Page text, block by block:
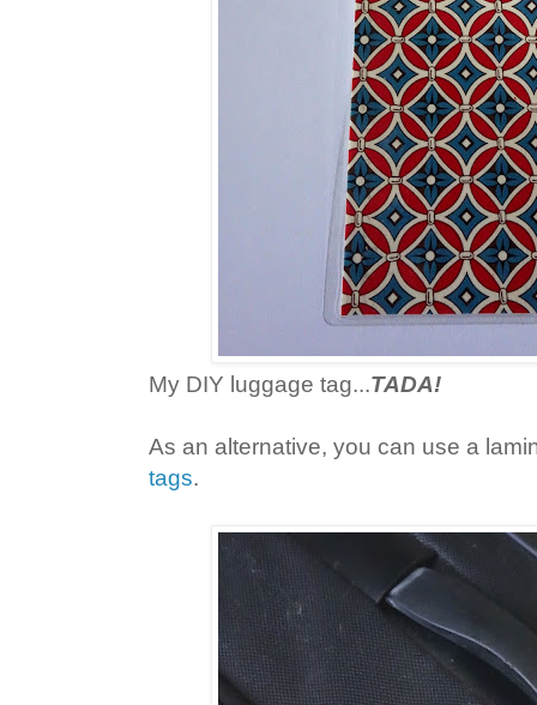
My DIY luggage tag...TADA!
As an alternative, you can use a
tags.